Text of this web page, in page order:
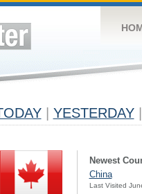
YESTERDAY
Newest
China
Last Visited